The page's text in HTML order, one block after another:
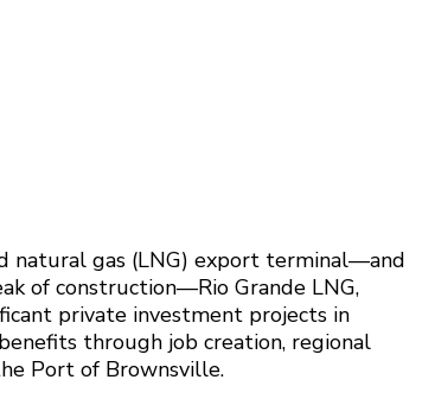
gas (LNG) export terminal—and
of construction—Rio Grande LNG,
private investment projects in
through job creation, regional
Port of Brownsville.